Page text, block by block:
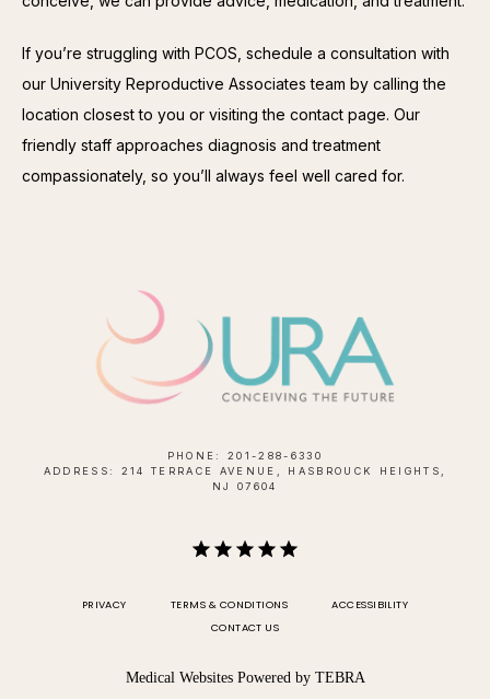
If you’re struggling with PCOS, schedule a consultation with
our University Reproductive Associates team by calling the
location closest to you or visiting the contact page. Our
friendly staff approaches diagnosis and treatment
compassionately, so you’ll always feel well cared for.
PHONE: 201-288-6330
ADDRESS: 214 TERRACE AVENUE, HASBROUCK HEIGHTS,
NJ 07604
PRIVACY TERMS & CONDITIONS
ACCESSIBILITY
CONTACT US
Medical Websites Powered by TEBRA